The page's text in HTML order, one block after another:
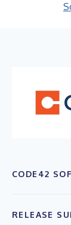
CODE42
RELEASE